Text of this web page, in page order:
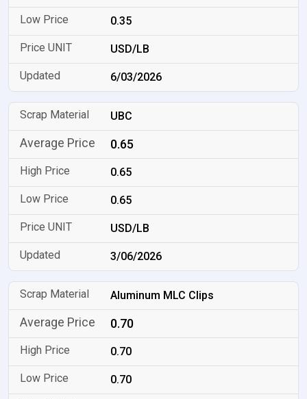
0.35
USD/LB
6/03/2026
UBC
0.65
0.65
0.65
USD/LB
3/06/2026
Aluminum MLC Clips
0.70
0.70
0.70